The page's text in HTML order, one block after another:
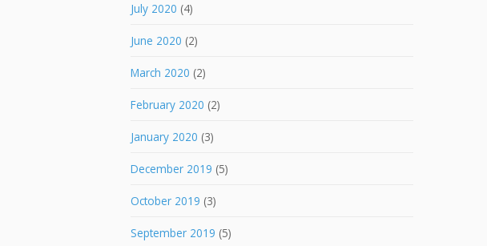
July 2020 (4)
June 2020 (2)
March 2020 (2)
February 2020 (2)
January 2020 (3)
December 2019 (5)
October 2019 (3)
September 2019 (5)